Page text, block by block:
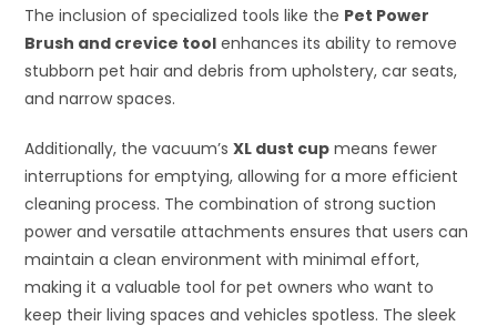
The inclusion of specialized tools like the Pet Power
Brush and crevice tool enhances its ability to remove
stubborn pet hair and debris from upholstery, car seats,
and narrow spaces.
Additionally, the vacuum’sXL dust cup means fewer
interruptions for emptying, allowing for a more efficient
cleaning process. The combination of strong suction
power and versatile attachments ensures that users can
maintain a clean environment with minimal effort,
making it a valuable tool for pet owners who want to
keep their living spaces and vehicles spotless. The sleek